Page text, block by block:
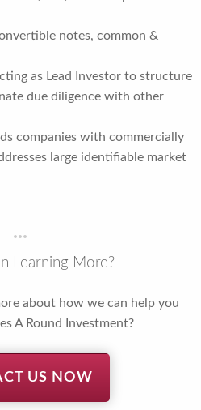
notes, common &
as Lead Investor to structure
due diligence with other
companies with commercially
large identifiable market
Learning More?
about how we can help you
A Round Investment?
US NOW